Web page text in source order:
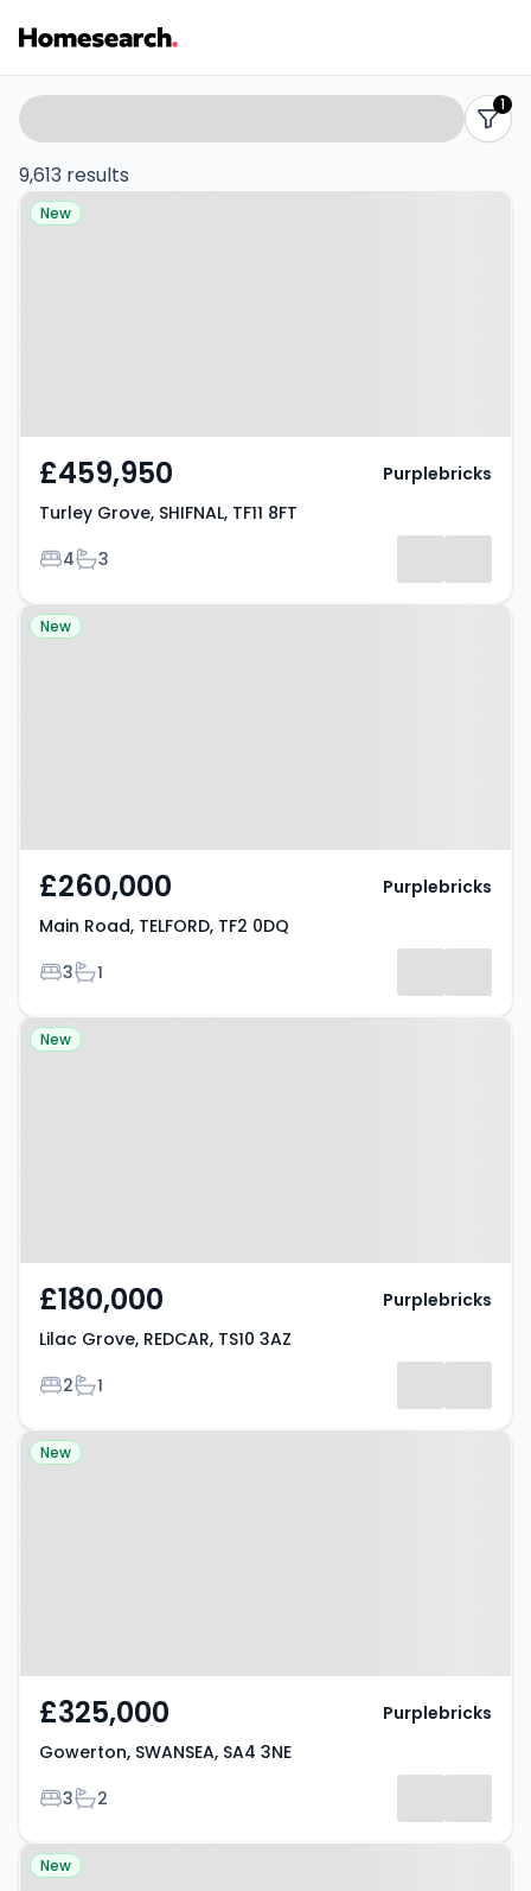
Properties
for
sale
Search
filters
1
9,613 results
Property at Turley Grove,
New
£459,950
Turley Grove, SHIFNAL, TF11 8FT
Bedrooms
4Bathrooms
3
Purplebricks
Property at Main Road, TELFORD,
New
£260,000
Main Road, TELFORD, TF2 0DQ
Bedrooms
3Bathrooms
1
Purplebricks
Property at Lilac Grove, REDCAR,
New
£180,000
Lilac Grove, REDCAR, TS10 3AZ
Bedrooms
2Bathrooms
1
Purplebricks
Property at Gowerton, SWANSEA,
New
£325,000
Gowerton, SWANSEA, SA4 3NE
Bedrooms
3Bathrooms
2
Purplebricks
Property at Medoc Close,
New